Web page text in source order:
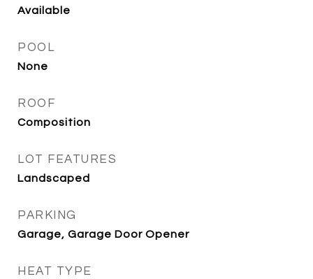
Available
POOL
None
ROOF
Composition
LOT FEATURES
Landscaped
PARKING
Garage, Garage Door Opener
HEAT TYPE